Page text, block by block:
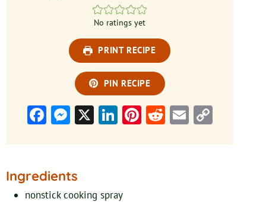
No ratings yet
PRINT RECIPE
PIN RECIPE
Facebook
Messenger
X LinkedIn
Pinterest
Reddit
EmailCopy
Ingredients
nonstick cooking spray